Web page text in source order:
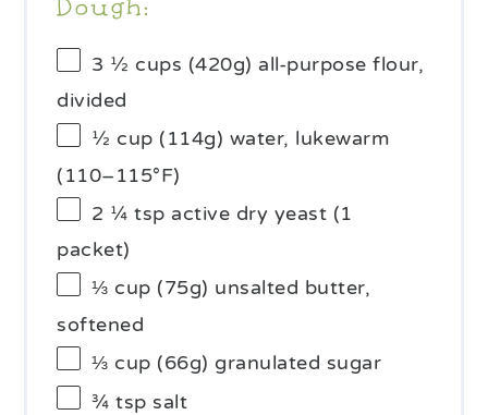
Dough:
3 ½ cups (420g) all-purpose flour,
divided
½ cup (114g) water, lukewarm
(110–115°F)
2 ¼ tsp active dry yeast (1
packet)
⅓ cup (75g) unsalted butter,
softened
⅓ cup (66g) granulated sugar
¾ tsp salt